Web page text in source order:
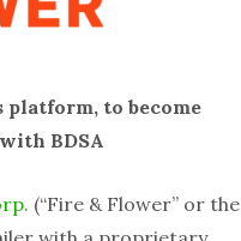
to become
BDSA
(“Fire & Flower” or the